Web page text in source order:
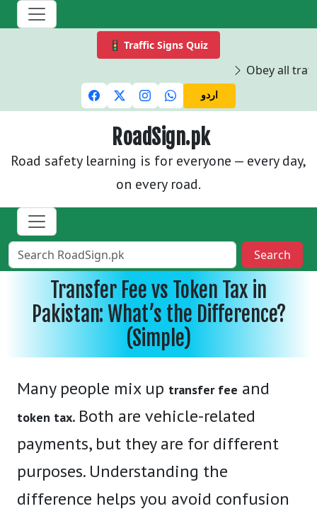
🚦 Traffic Signs Quiz
Obey all
اردو
RoadSign.pk
Road safety learning is for everyone — every day,
on every road.
Search
Transfer Fee vs Token Tax in
Pakistan: What’s the Difference?
(Simple)
Many people mix up transfer fee and
token tax. Both are vehicle-related
payments, but they are for different
purposes. Understanding the
difference helps you avoid confusion